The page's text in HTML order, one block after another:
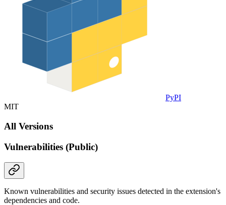
PyPI
MIT
All Versions
Vulnerabilities (Public)
Known vulnerabilities and security issues detected in the extension's
dependencies and code.